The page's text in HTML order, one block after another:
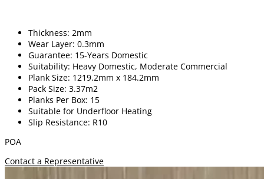
Thickness: 2mm
Wear Layer: 0.3mm
Guarantee: 15-Years Domestic
Suitability: Heavy Domestic, Moderate Commercial
Plank Size: 1219.2mm x 184.2mm
Pack Size: 3.37m2
Planks Per Box: 15
Suitable for Underfloor Heating
Slip Resistance: R10
POA
Contact a Representative